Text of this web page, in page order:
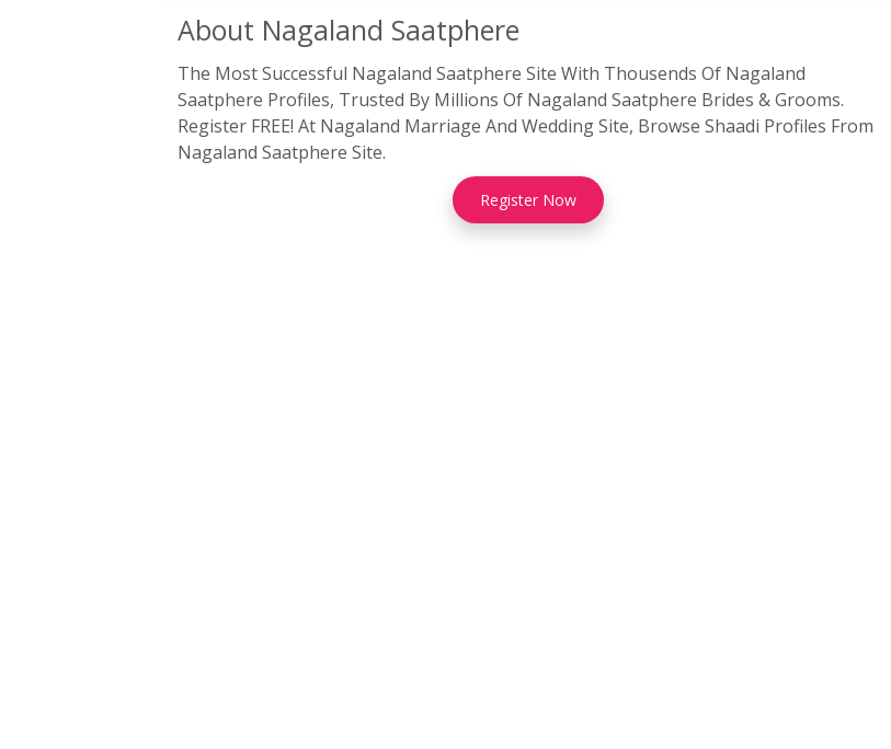
About Nagaland Saatphere
The Most Successful Nagaland Saatphere Site With Thousends Of Nagaland
Saatphere Profiles, Trusted By Millions Of Nagaland Saatphere Brides & Grooms.
Register FREE! At Nagaland Marriage And Wedding Site, Browse Shaadi Profiles From
Nagaland Saatphere Site.
Register Now